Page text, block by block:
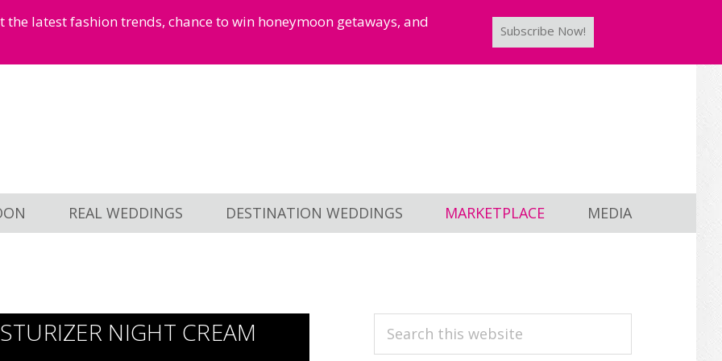
latest fashion trends, chance to win honeymoon getaways, and
Subscribe Now!
REAL WEDDINGS DESTINATION WEDDINGS MARKETPLACE MEDIA
NIGHT CREAM
PRIMARY
Search